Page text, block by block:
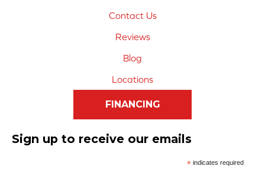
Contact Us
Reviews
Blog
Locations
FINANCING
Sign up to receive our emails
*indicates required